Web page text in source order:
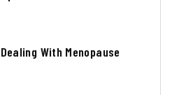
With Menopause